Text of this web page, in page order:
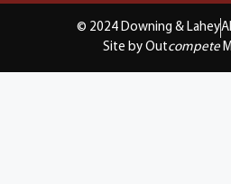
© 2024 Downing & Lahey
Site by Outcompete